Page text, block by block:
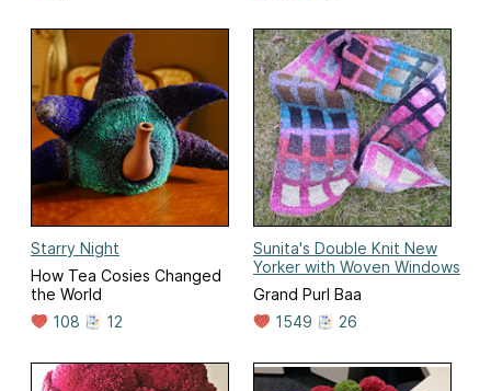
Starry Night
How Tea Cosies Changed
the World
108
12
Sunita's Double Knit New
Yorker with Woven Windows
Grand Purl Baa
1549
26